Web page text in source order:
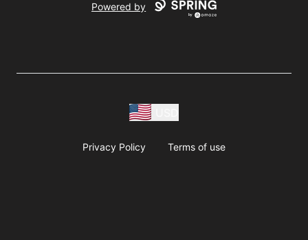
Powered by
Privacy Policy Terms of use